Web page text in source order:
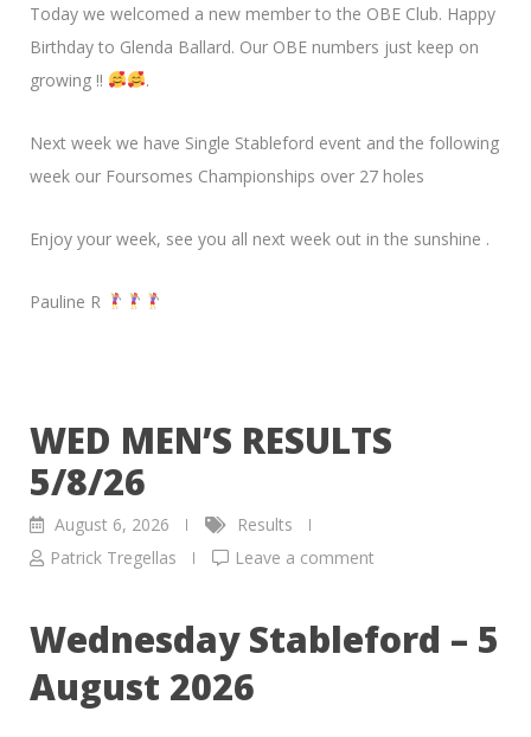
Today we welcomed a new member to the OBE Club. Happy
Birthday to Glenda Ballard. Our OBE numbers just keep on
growing !!
.
Next week we have Single Stableford event and the following
week our Foursomes Championships over 27 holes
Enjoy your week, see you all next week out in the sunshine .
Pauline R
WED MEN’S RESULTS
5/8/26
August 6, 2026
Results
Patrick Tregellas
Leave a comment
Wednesday Stableford – 5
August 2026